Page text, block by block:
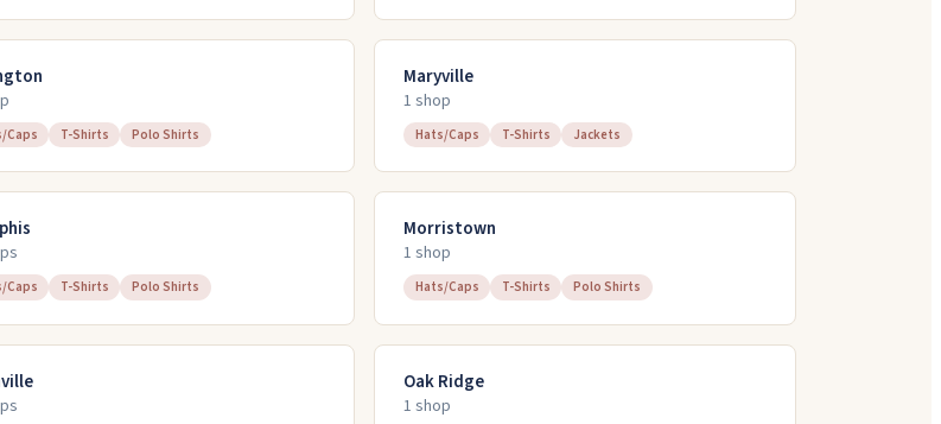
Caps T-Shirts Polo Shirts
Maryville
1 shop
Hats/Caps T-Shirts Jackets
s
Caps T-Shirts Polo Shirts
Morristown
1 shop
Hats/Caps T-Shirts Polo Shirts
s
Oak Ridge
1 shop